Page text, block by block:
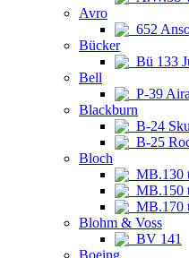
Avro
652
Bücker
Bü 133
Bell
P-39
Blackburn
B-24
B-25
Bloch
MB.130
MB.150
MB.170
Blohm & Voss
BV 141
Boeing